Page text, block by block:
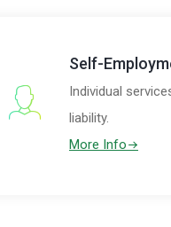
Self-
Individual
liability.
More Info